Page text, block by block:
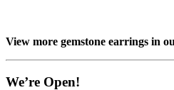
View more gemstone earrings in
We’re Open!